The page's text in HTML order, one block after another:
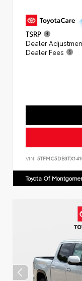
TSRP
Dealer
Dealer Fees
VIN:
Toyota Of